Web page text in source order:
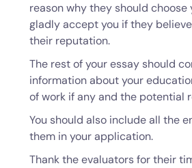
reason why they should choose
gladly accept you if they
their reputation.
The rest of your essay should
information about your
of work if any and the potential
You should also include all the
them in your application.
Thank the evaluators for their